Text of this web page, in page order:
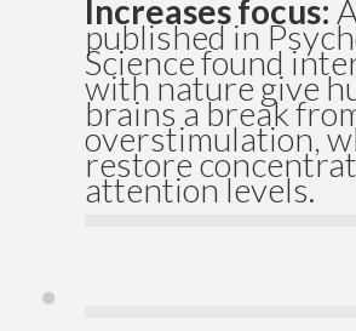
Increases focus:
published in
Science found
with nature give
brains a break
overstimulation,
restore
attention levels.